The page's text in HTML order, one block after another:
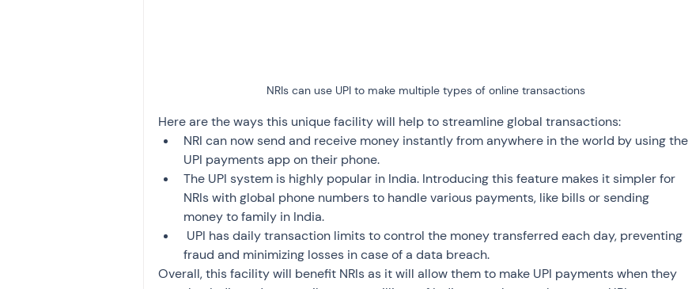
NRIs can use UPI to make multiple types of online transactions
Here are the ways this unique facility will help to streamline global transactions:
NRI can now send and receive money instantly from anywhere in the world by using the
UPI payments app on their phone.
The UPI system is highly popular in India. Introducing this feature makes it simpler for
NRIs with global phone numbers to handle various payments, like bills or sending
money to family in India.
UPI has daily transaction limits to control the money transferred each day, preventing
fraud and minimizing losses in case of a data breach.
Overall, this facility will benefit NRIs as it will allow them to make UPI payments when they